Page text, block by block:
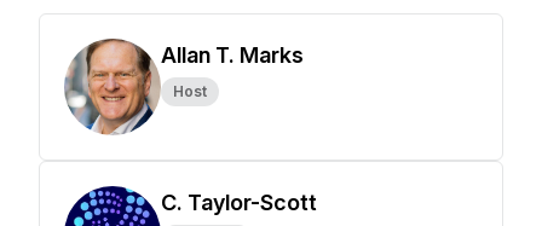
Allan T. Marks
Host
C. Taylor-Scott